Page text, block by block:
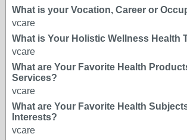
What is your Vocation, Career or
vcare
What is Your Holistic Wellness Health
vcare
What are Your Favorite Health
Services?
vcare
What are Your Favorite Health
Interests?
vcare